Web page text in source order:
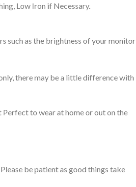
Low Iron if Necessary.
such as the brightness of your monitor
there may be a little difference with
to wear at home or out on the
be patient as good things take